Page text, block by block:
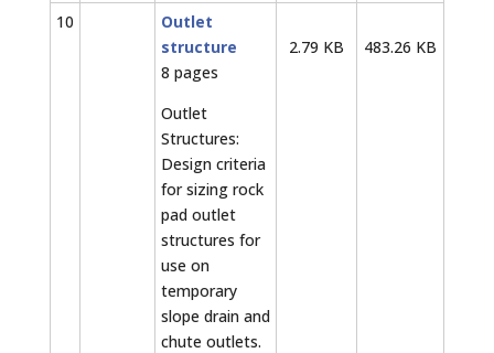
10
Outlet
structure
8 pages
Outlet
Structures:
Design criteria
for sizing rock
pad outlet
structures for
use on
temporary
slope drain and
chute outlets.
2.79 KB 483.26 KB